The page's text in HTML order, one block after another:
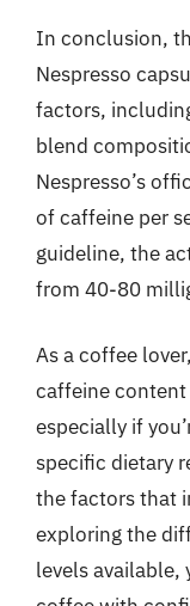
In conclusion,
Nespresso
factors,
blend
Nespresso’s
of caffeine per
guideline, the
from 40-80
As a coffee
caffeine content
especially if
specific dietary
the factors that
exploring the
levels available,